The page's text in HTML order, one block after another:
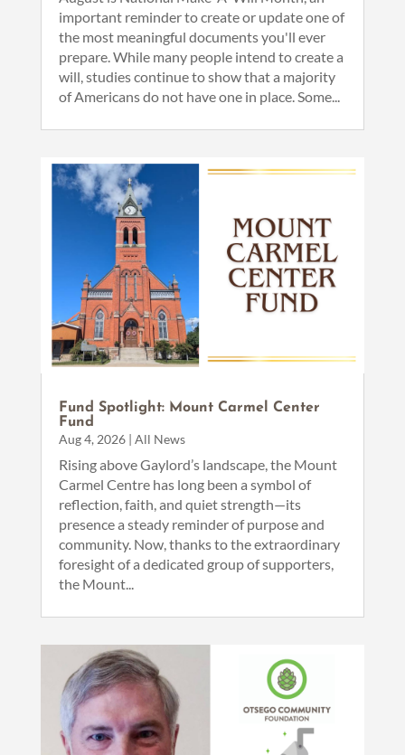
important reminder to create or update one of
the most meaningful documents you'll ever
prepare. While many people intend to create a
will, studies continue to show that a majority
of Americans do not have one in place. Some...
Fund Spotlight: Mount Carmel Center
Fund
Aug 4, 2026| All News
Rising above Gaylord’s landscape, the Mount
Carmel Centre has long been a symbol of
reflection, faith, and quiet strength—its
presence a steady reminder of purpose and
community. Now, thanks to the extraordinary
foresight of a dedicated group of supporters,
the Mount...